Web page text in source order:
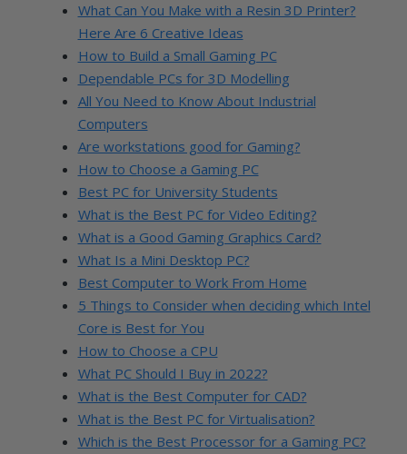
What Can You Make with a Resin 3D Printer?
Here Are 6 Creative Ideas
How to Build a Small Gaming PC
Dependable PCs for 3D Modelling
All You Need to Know About Industrial
Computers
Are workstations good for Gaming?
How to Choose a Gaming PC
Best PC for University Students
What is the Best PC for Video Editing?
What is a Good Gaming Graphics Card?
What Is a Mini Desktop PC?
Best Computer to Work From Home
5 Things to Consider when deciding which Intel
Core is Best for You
How to Choose a CPU
What PC Should I Buy in 2022?
What is the Best Computer for CAD?
What is the Best PC for Virtualisation?
Which is the Best Processor for a Gaming PC?